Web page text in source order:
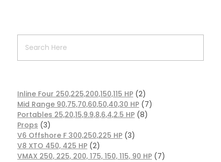
Inline Four 250,225,200,150,115 HP 2
Mid Range 90,75,70,60,50,40,30 HP 7
Portables 25,20,15,9.9,8,6,4,2.5 HP 8
Props 3
V6 Offshore F 300,250,225 HP 3
V8 XTO 450, 425 HP 2
VMAX 250, 225, 200, 175, 150, 115, 90 HP 7